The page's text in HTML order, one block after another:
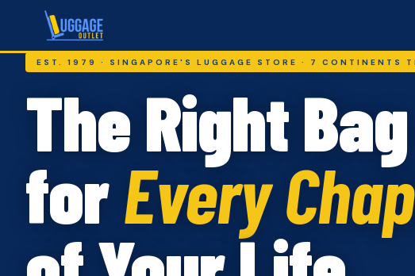
EST. 1979 · SINGAPORE'S LUGGAGE STORE · 7 CONTINENTS
The Right Bag
forEvery